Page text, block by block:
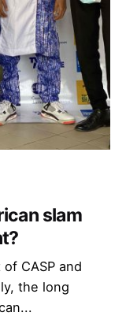
slam
CASP and
the long